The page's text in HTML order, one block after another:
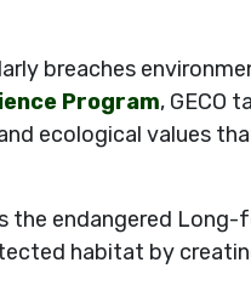
breaches
Program, GECO
ecological values
the endangered
habitat by